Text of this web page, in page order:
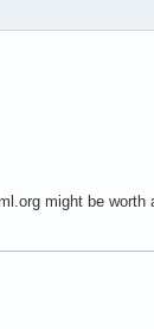
might be worth